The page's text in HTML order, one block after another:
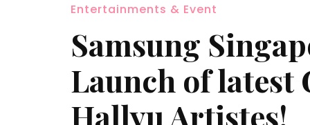
Entertainments & Event
Samsung
Launch of latest
Hallyu Artistes!